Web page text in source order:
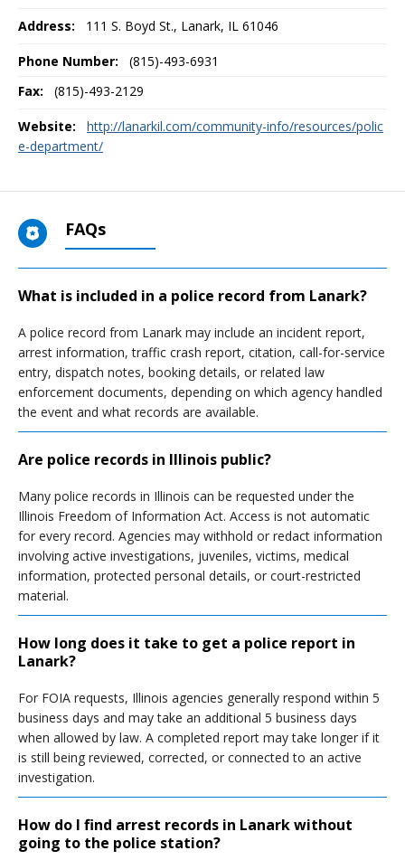
Address: 111 S. Boyd St., Lanark, IL 61046
Phone Number:
(815)-493-6931
Fax:
(815)-493-2129
Website:
http://lanarkil.com/community-info/resources/polic
e-department/
FAQs
What is included in a police record from Lanark?
A police record from Lanark may include an incident report,
arrest information, traffic crash report, citation, call-for-service
entry, dispatch notes, booking details, or related law
enforcement documents, depending on which agency handled
the event and what records are available.
Are police records in Illinois public?
Many police records in Illinois can be requested under the
Illinois Freedom of Information Act. Access is not automatic
for every record. Agencies may withhold or redact information
involving active investigations, juveniles, victims, medical
information, protected personal details, or court-restricted
material.
How long does it take to get a police report in
Lanark?
For FOIA requests, Illinois agencies generally respond within 5
business days and may take an additional 5 business days
when allowed by law. A completed report may take longer if it
is still being reviewed, corrected, or connected to an active
investigation.
How do I find arrest records in Lanark without
going to the police station?